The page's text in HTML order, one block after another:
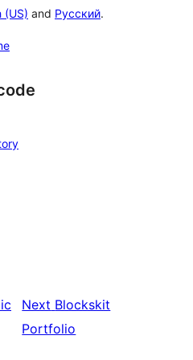
(US) and Русский.
Next Blockskit
Portfolio